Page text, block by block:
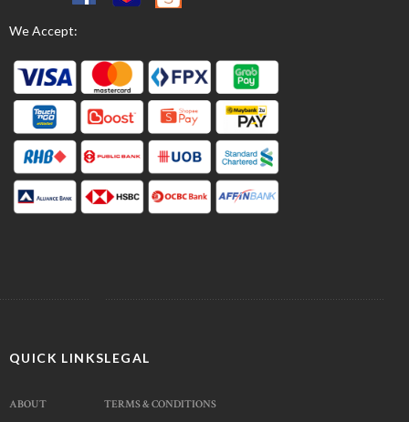
We Accept:
QUICK LINKS
ABOUT
LEGAL
TERMS & CONDITIONS